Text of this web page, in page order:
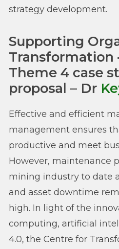
strategy development.
Supporting
Transformation
Theme 4 case
proposal – Dr
Effective and efficient
management ensures
productive and meet
However, maintenance
mining industry to date
and asset downtime
high. In light of the
computing, artificial
4.0, the Centre for